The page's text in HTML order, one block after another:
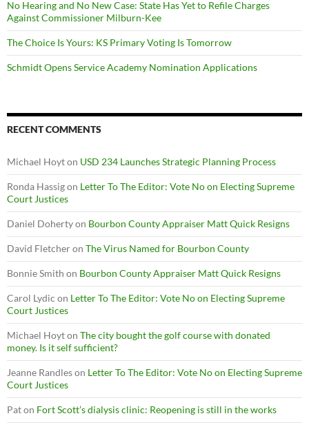
No Hearing and No New Case: State Has Yet to Refile Charges
Against Commissioner Milburn-Kee
The Choice Is Yours: KS Primary Voting Is Tomorrow
Schmidt Opens Service Academy Nomination Applications
RECENT COMMENTS
Michael Hoyton USD 234 Launches Strategic Planning Process
Ronda Hassigon Letter To The Editor: Vote No on Electing Supreme
Court Justices
Daniel Dohertyon Bourbon County Appraiser Matt Quick Resigns
David Fletcheron The Virus Named for Bourbon County
Bonnie Smith on Bourbon County Appraiser Matt Quick Resigns
Carol Lydic on Letter To The Editor: Vote No on Electing Supreme
Court Justices
Michael Hoyton The city bought the golf course with donated
money. Is it self sufficient?
Jeanne Randleson Letter To The Editor: Vote No on Electing Supreme
Court Justices
Paton Fort Scott’s dialysis clinic: Reopening is still in the works